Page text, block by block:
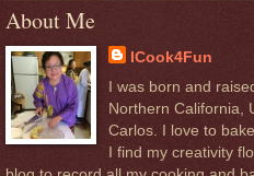
About Me
ICook4Fun
I was born and
Northern California,
Carlos. I love to
I find my creativity